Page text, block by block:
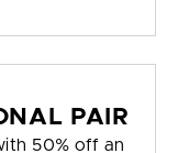
PAIR
50% off an